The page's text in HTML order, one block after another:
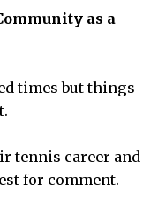
as a
times but things
tennis career and
for comment.